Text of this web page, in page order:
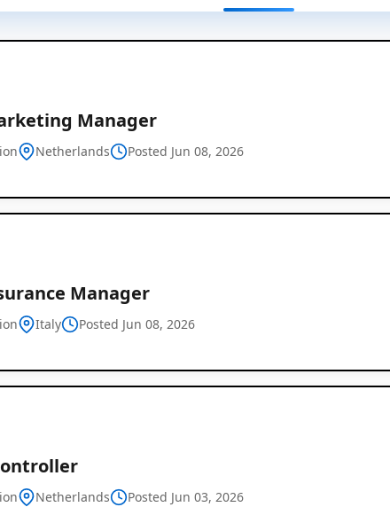
Listings
Manager
Netherlands Posted Jun 08, 2026
Manager
Italy Posted Jun 08, 2026
Netherlands Posted Jun 03, 2026